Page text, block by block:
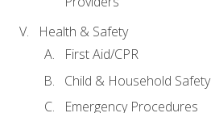
Health & Safety
First Aid/CPR
Child & Household Safety
Emergency Procedures